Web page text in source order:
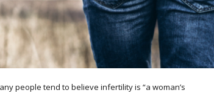
people tend to believe infertility is “a woman’s